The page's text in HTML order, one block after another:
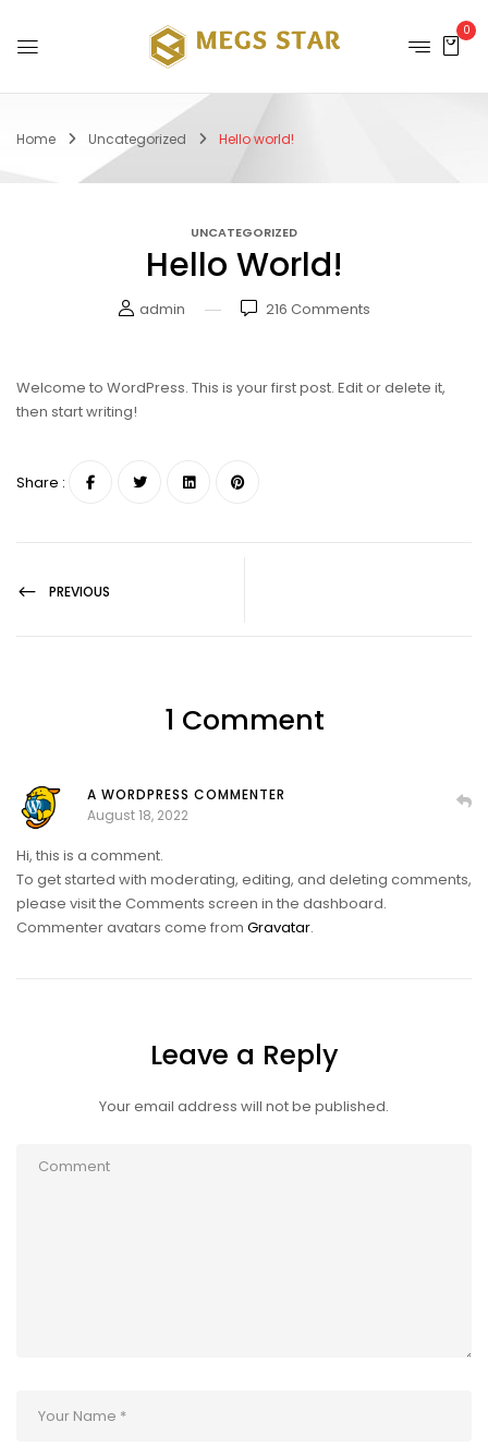
0
Home Uncategorized Hello world!
UNCATEGORIZED
Hello World!
admin 216 Comments
Welcome to WordPress. This is your first post. Edit or delete it,
then start writing!
Share :
PREVIOUS
1 Comment
A WORDPRESS COMMENTER
August 18, 2022
Hi, this is a comment.
To get started with moderating, editing, and deleting comments,
please visit the Comments screen in the dashboard.
Commenter avatars come from Gravatar.
Leave a Reply
Your email address will not be published.